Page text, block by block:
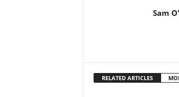
Sam
RELATED ARTICLES